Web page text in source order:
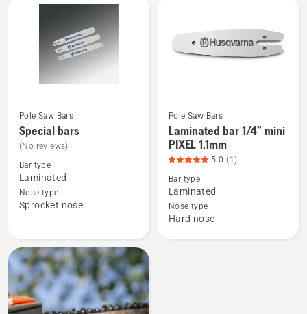
(A318)
See
more
about
Special
bars
Pole Saw Bars
Special bars
(No reviews)
Bar type
Laminated
Nose type
Sprocket nose
See
more
details
about
Laminated
bar
1/4”
Pole Saw Bars
Laminated bar 1/4” mini
PIXEL 1.1mm
5.0 (1)
Bar type
Laminated
Nose type
Hard nose